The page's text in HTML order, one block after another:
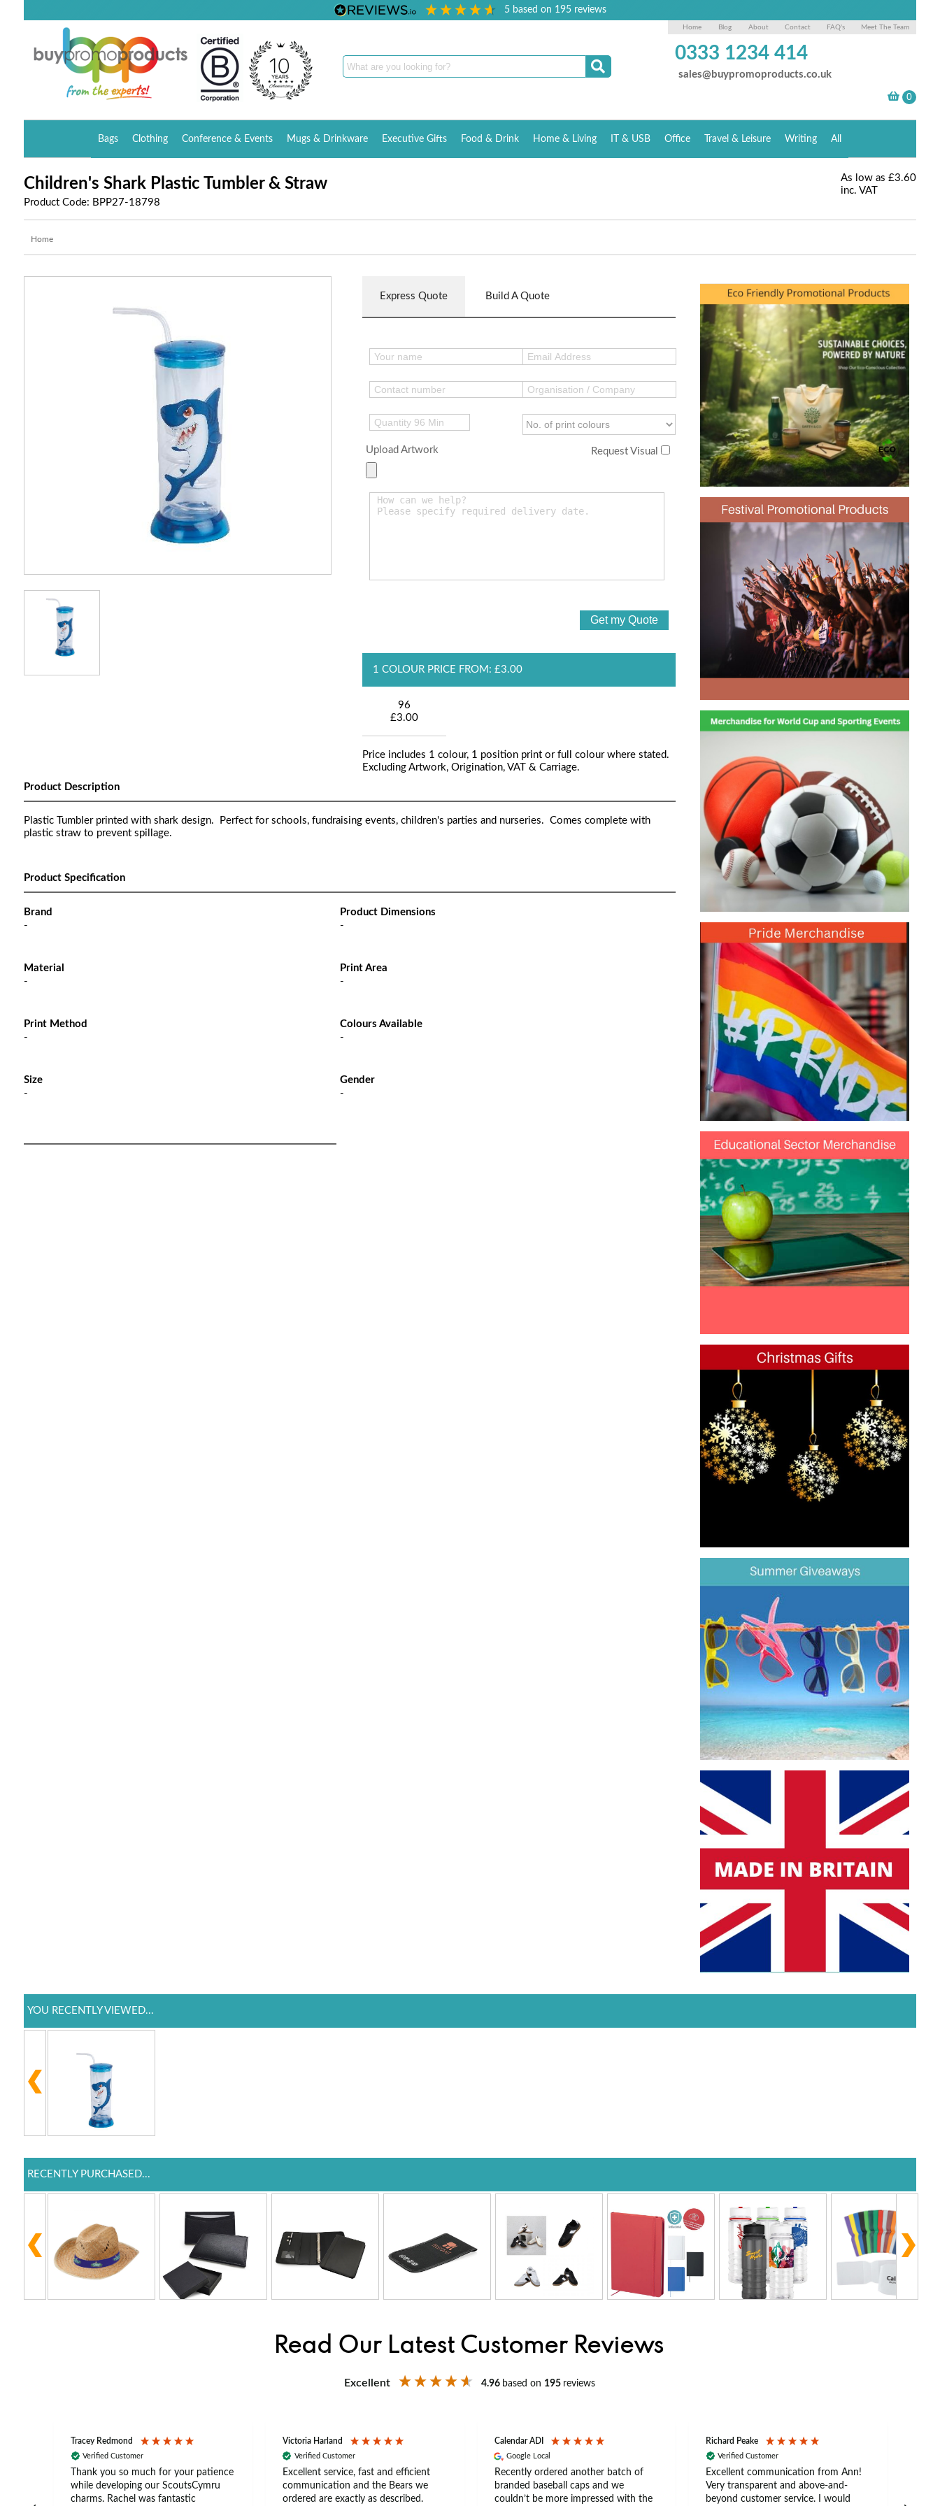
5 based on 195reviews
Home Blog About Contact FAQ's Meet The Team
0333 1234 414
sales@buypromoproducts.co.uk
Bags Clothing Conference & Events Mugs & Drinkware Executive Gifts Food & Drink Home & Living IT & USB Office Travel & Leisure Writing All
Children's Shark Plastic Tumbler & Straw
Product Code: BPP27-18798
As low as £3.60
inc. VAT
Home
Express Quote Build A Quote
Upload Artwork Request Visual
1 COLOUR PRICE FROM: £3.00
96
£3.00
Price includes 1 colour, 1 position print or full colour where stated.
Excluding Artwork, Origination, VAT & Carriage.
Product Description
Plastic Tumbler printed with shark design. Perfect for schools, fundraising events, children's parties and nurseries. Comes complete with
plastic straw to prevent spillage.
Product Specification
Brand
-
Product Dimensions
-
Material
-
Print Area
-
Print Method
-
Colours Available
-
Size
-
Gender
-
YOU RECENTLY VIEWED...
RECENTLY PURCHASED...
Read Our Latest Customer Reviews
Excellent 4.96 based on 195 reviews
Tracey Redmond
Verified Customer
Thank you so much for your patience
while developing our ScoutsCymru
charms. Rachel was fantastic
Victoria Harland
Verified Customer
Excellent service, fast and efficient
communication and the Bears we
ordered are exactly as described.
Calendar ADI
Google Local
Recently ordered another batch of
branded baseball caps and we
couldn’t be more impressed with the
Richard Peake
Verified Customer
Excellent communication from Ann!
Very transparent and above-and-
beyond customer service. I would